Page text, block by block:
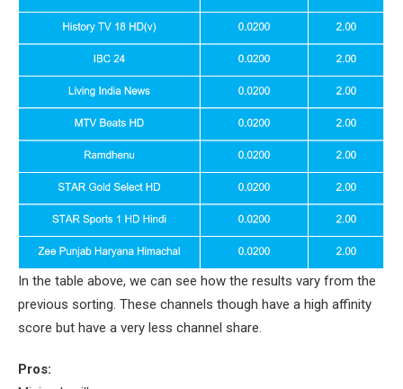
In the table above, we can see how the results vary from the
previous sorting. These channels though have a high affinity
score but have a very less channel share.
Pros: